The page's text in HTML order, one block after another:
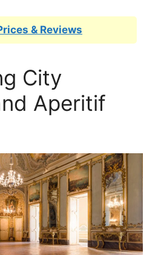
& Reviews
City
Aperitif